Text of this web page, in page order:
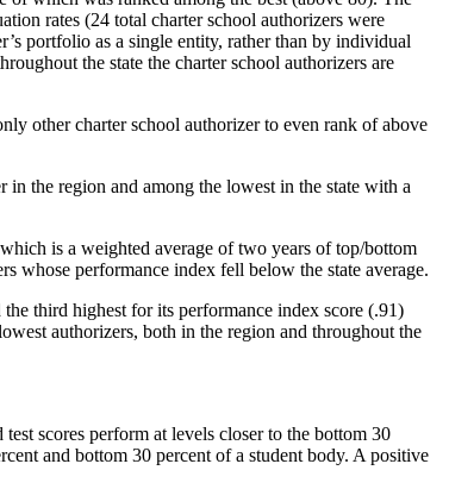
rates (24 total charter school authorizers were
portfolio as a single entity, rather than by individual
the state the charter school authorizers are
other charter school authorizer to even rank of above
the region and among the lowest in the state with a
is a weighted average of two years of top/bottom
whose performance index fell below the state average.
third highest for its performance index score (.91)
authorizers, both in the region and throughout the
scores perform at levels closer to the bottom 30
and bottom 30 percent of a student body. A positive